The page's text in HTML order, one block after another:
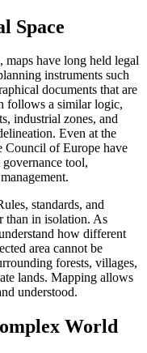
Space
have long held legal
instruments such
documents that are
follows a similar logic,
industrial zones, and
Even at the
Council of Europe have
tool,
standards, and
than in isolation. As
how different
area cannot be
forests, villages,
lands. Mapping allows
understood.
World